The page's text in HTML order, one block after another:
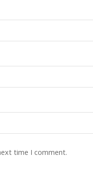
time I comment.